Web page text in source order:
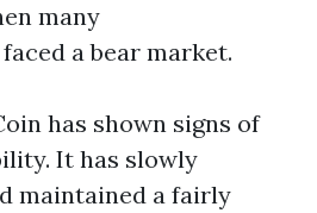
many
a bear market.
has shown signs of
It has slowly
maintained a fairly